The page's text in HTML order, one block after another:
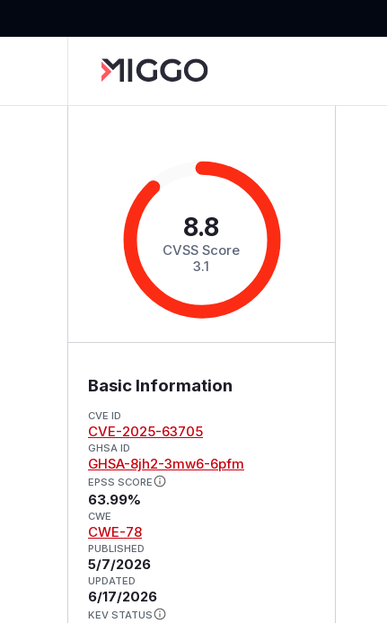
8.8
CVSS Score
3.1
Basic Information
CVE ID
CVE-2025-63705
GHSA ID
GHSA-8jh2-3mw6-6pfm
EPSS SCORE
63.99%
CWE
CWE-78
PUBLISHED
5/7/2026
UPDATED
6/17/2026
KEV STATUS